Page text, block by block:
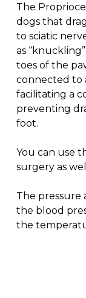
The
dogs that
to sciatic
as
toes of the
connected to
facilitating a
preventing
foot.
You can use
surgery as
The pressure
the blood
the